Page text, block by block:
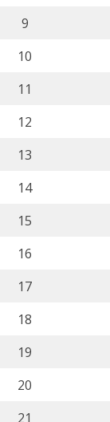
9
10
11
12
13
14
15
16
17
18
19
20
21